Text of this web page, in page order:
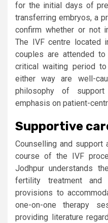
for the initial days of
transferring embryos, a
confirm whether or not
The IVF centre located
couples are attended
critical waiting period
either way are well-
philosophy of
emphasis on patient-
Supportive
Counselling and support
course of the IVF
Jodhpur understands
fertility treatment
provisions to
one-on-one therapy
providing literature